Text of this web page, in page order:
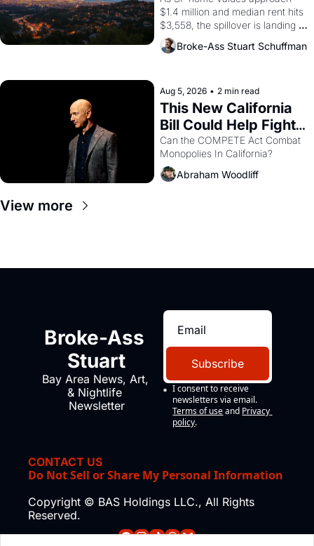
$1.4 million and median rent hits
$3,558, the spillover is landing
across the bay. Oakland renters
are showing up to open houses
Broke-Ass Stuart Schuffman
Aug 5, 2026 • 2 min read
This New California
Bill Could Help Fight
Monopolies Like
Amazon and PG&E
Can the COMPETE Act Combat
Abraham Woodliff
View more
Broke-Ass
Stuart
Bay Area News, Art,
& Nightlife
Newsletter
Subscribe
I consent to receive
newsletters via email.
Terms of use and Privacy
policy.
CONTACT US
Do Not Sell or Share My Personal Information
Copyright © BAS Holdings LLC., All Rights
Reserved.